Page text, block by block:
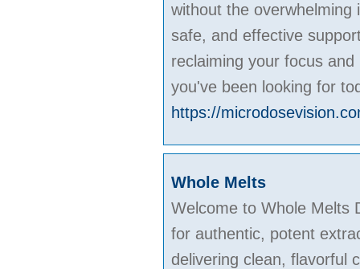
without the
safe, and effective
reclaiming your focus
you've been looking for
https://
Whole Melts
Welcome to Whole Melts
for authentic, potent
delivering clean, flavorful